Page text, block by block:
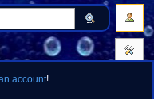
account!